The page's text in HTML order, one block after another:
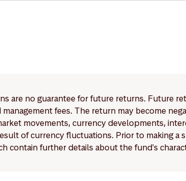
are no guarantee for future returns. Future
fees. The return may become
movements, currency developments,
of currency fluctuations. Prior to making
contain further details about the fund's